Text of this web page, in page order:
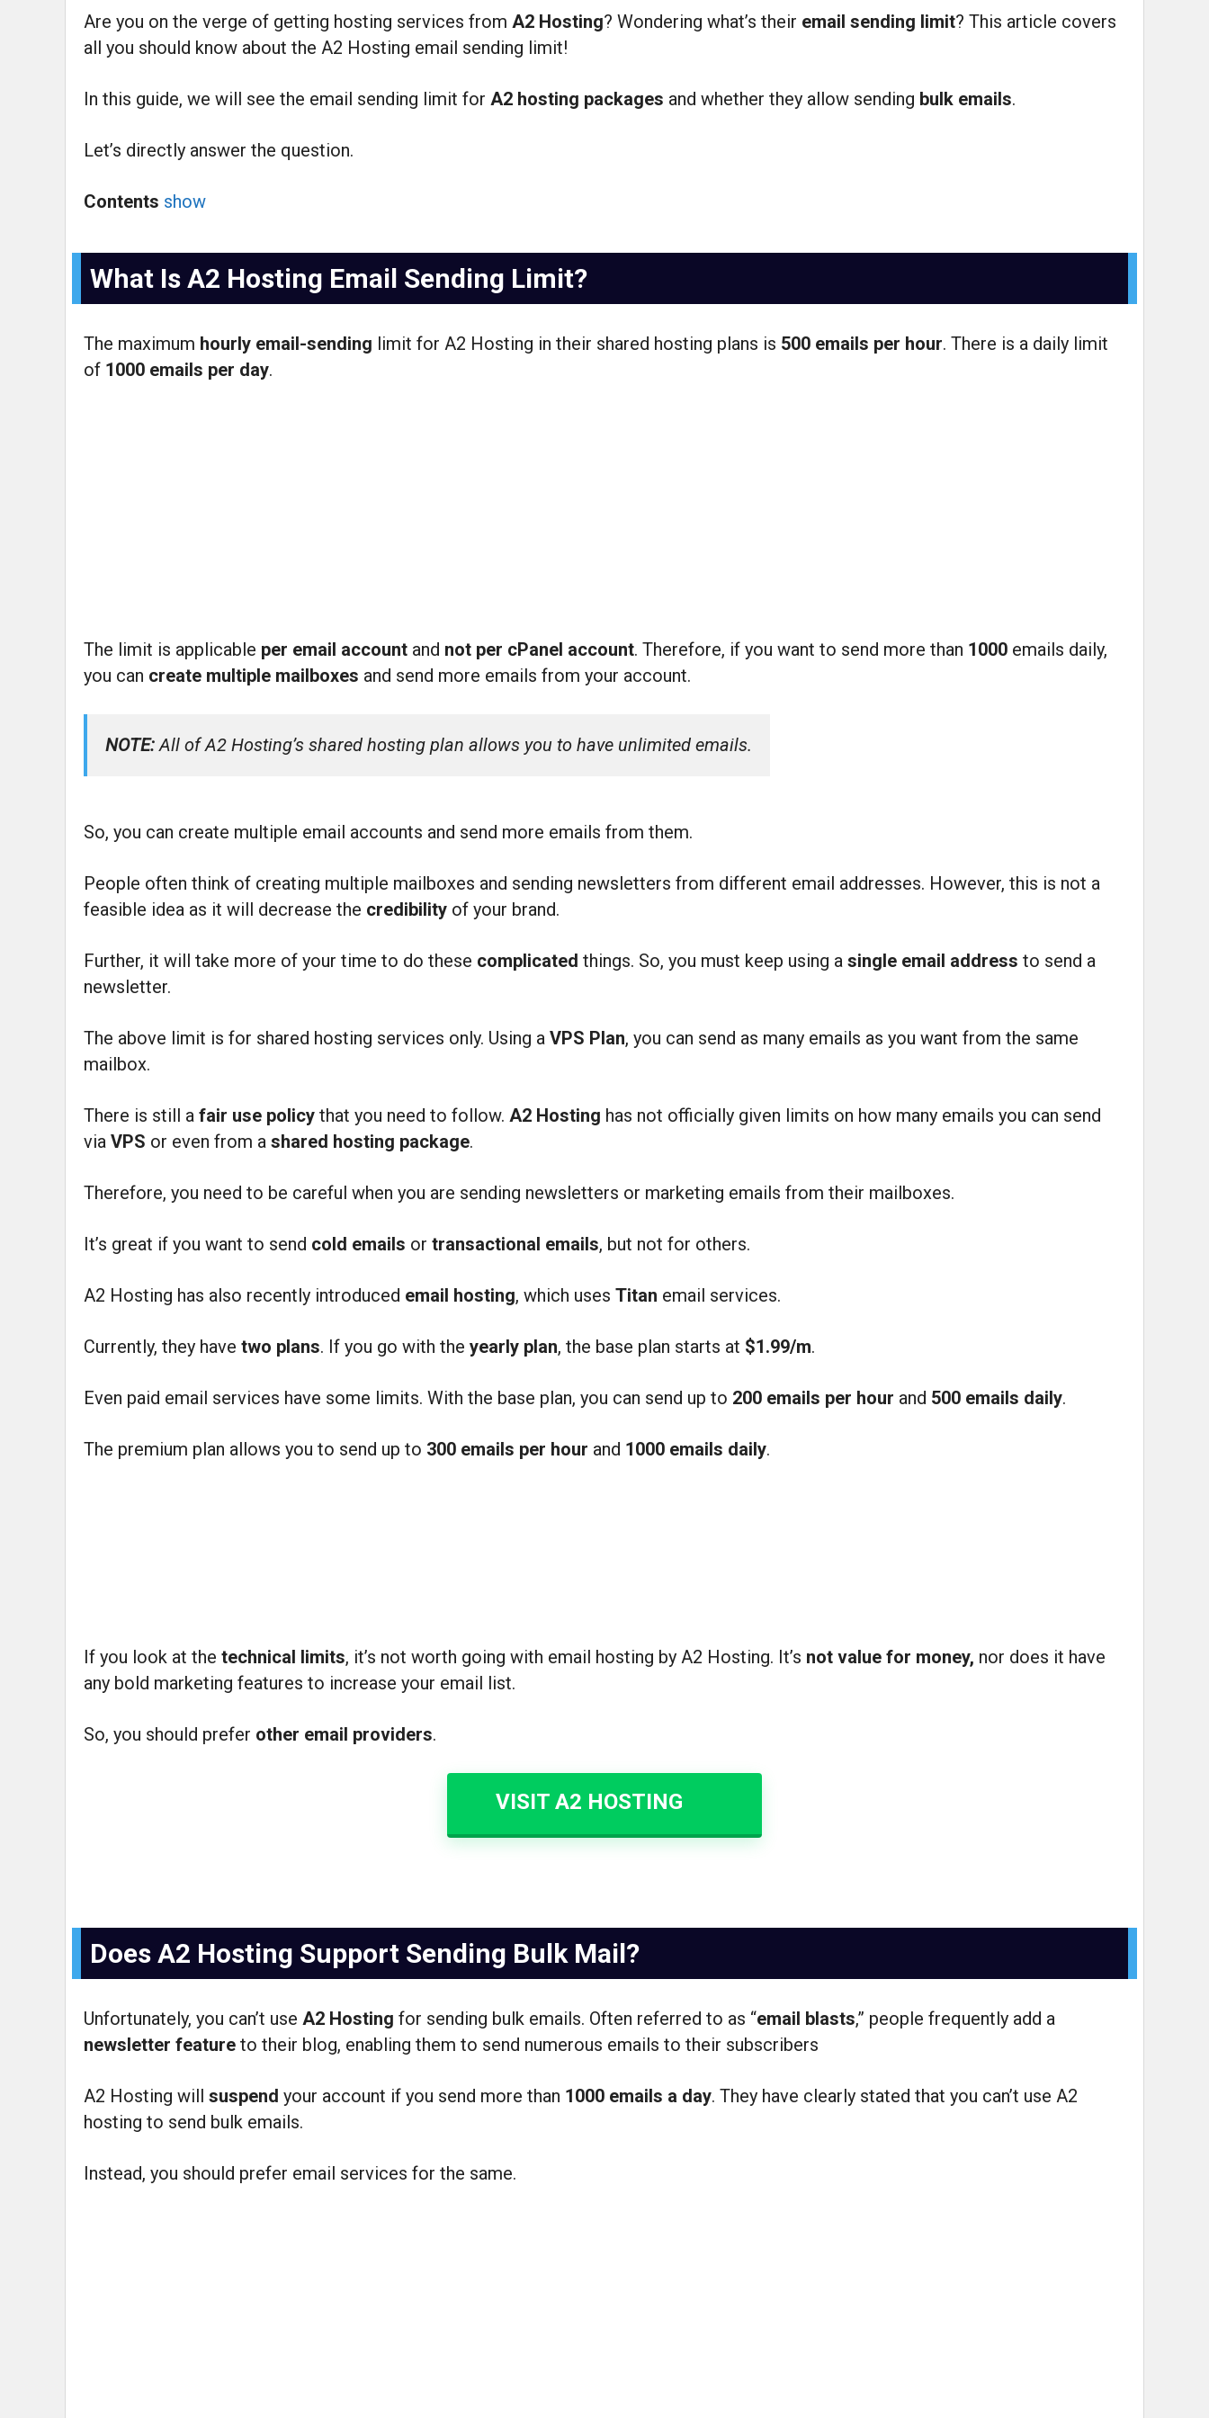
Are you on the verge of getting hosting services from A2 Hosting? Wondering what’s their email sending limit? This article covers
all you should know about the A2 Hosting email sending limit!
In this guide, we will see the email sending limit for A2 hosting packages and whether they allow sending bulk emails.
Let’s directly answer the question.
Contents show
What Is A2 Hosting Email Sending Limit?
The maximum hourly email-sending limit for A2 Hosting in their shared hosting plans is 500 emails per hour. There is a daily limit
of 1000 emails per day.
The limit is applicable per email account and not per cPanel account. Therefore, if you want to send more than 1000 emails daily,
you can create multiple mailboxes and send more emails from your account.
NOTE:All of A2 Hosting’s shared hosting plan allows you to have unlimited emails.
So, you can create multiple email accounts and send more emails from them.
People often think of creating multiple mailboxes and sending newsletters from different email addresses. However, this is not a
feasible idea as it will decrease the credibility of your brand.
Further, it will take more of your time to do these complicated things. So, you must keep using a single email address to send a
newsletter.
The above limit is for shared hosting services only. Using a VPS Plan, you can send as many emails as you want from the same
mailbox.
There is still a fair use policy that you need to follow. A2 Hosting has not officially given limits on how many emails you can send
via VPS or even from a shared hosting package.
Therefore, you need to be careful when you are sending newsletters or marketing emails from their mailboxes.
It’s great if you want to send cold emails or transactional emails, but not for others.
A2 Hosting has also recently introduced email hosting, which uses Titan email services.
Currently, they have two plans. If you go with the yearly plan, the base plan starts at $1.99/m.
Even paid email services have some limits. With the base plan, you can send up to 200 emails per hour and 500 emails daily.
The premium plan allows you to send up to 300 emails per hour and 1000 emails daily.
If you look at the technical limits, it’s not worth going with email hosting by A2 Hosting. It’s not value for money, nor does it have
any bold marketing features to increase your email list.
So, you should prefer other email providers.
VISIT A2 HOSTING
Does A2 Hosting Support Sending Bulk Mail?
Unfortunately, you can’t use A2 Hosting for sending bulk emails. Often referred to as “email blasts,” people frequently add a
newsletter feature to their blog, enabling them to send numerous emails to their subscribers
A2 Hosting will suspend your account if you send more than 1000 emails a day. They have clearly stated that you can’t use A2
hosting to send bulk emails.
Instead, you should prefer email services for the same.